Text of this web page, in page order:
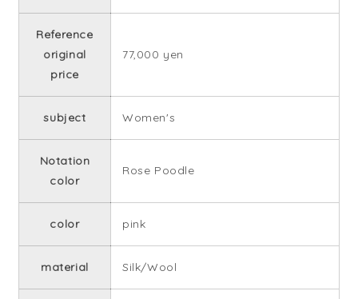
Reference
original
price
77,000 yen
subject Women's
Notation
color
Rose Poodle
color pink
material Silk/Wool